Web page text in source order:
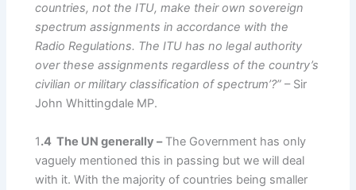
countries, not the ITU, make their own sovereign
spectrum assignments in accordance with the
Radio Regulations. The ITU has no legal authority
over these assignments regardless of the country’s
civilian or military classification of spectrum’?” – Sir
John Whittingdale MP.
1.4 The UN generally –The Government has only
vaguely mentioned this in passing but we will deal
with it. With the majority of countries being smaller